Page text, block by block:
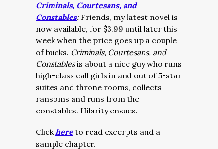
Criminals, Courtesans, and
Constables: Friends, my latest novel is
now available, for $3.99 until later this
week when the price goes up a couple
of bucks. Criminals, Courtesans, and
Constablesis about a nice guy who runs
high-class call girls in and out of 5-star
suites and throne rooms, collects
ransoms and runs from the
constables. Hilarity ensues.
Clickhereto read excerpts and a
sample chapter.